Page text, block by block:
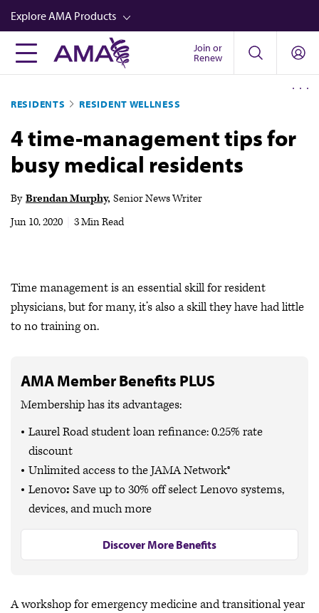
Skip
to
main
content
Explore AMA Products
FREIDA™
Career Advancement
AMA Physician Profiles
Well-Being
CPT®
Join or
Renew
RESIDENTS RESIDENT WELLNESS
4 time-management tips for
busy medical residents
By Brendan Murphy Senior News Writer
Jun 10, 2020
3 Min Read
Time management is an essential skill for resident
physicians, but for many, it’s also a skill they have had little
to no training on.
AMA Member Benefits PLUS
Membership has its advantages:
Laurel Road student loan refinance: 0.25% rate
discount
Unlimited access to the JAMA Network®
Lenovo: Save up to30% offselect Lenovo systems,
devices, and much more
Discover More Benefits
A workshop for emergency medicine and transitional year